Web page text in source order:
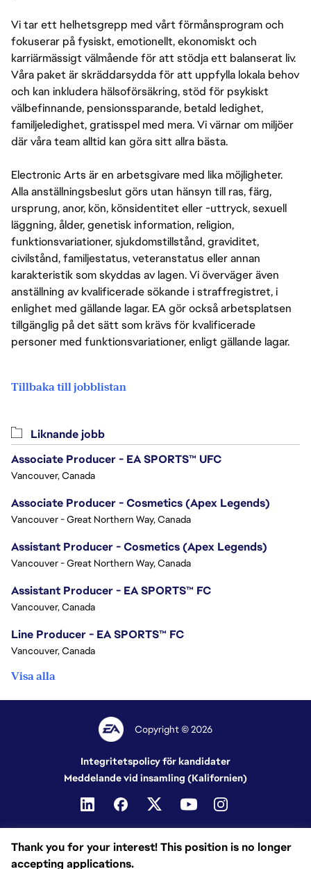
Vi tar ett helhetsgrepp med vårt förmånsprogram och
fokuserar på fysiskt, emotionellt, ekonomiskt och
karriärmässigt välmående för att stödja ett balanserat liv.
Våra paket är skräddarsydda för att uppfylla lokala behov
och kan inkludera hälsoförsäkring, stöd för psykiskt
välbefinnande, pensionssparande, betald ledighet,
familjeledighet, gratisspel med mera. Vi värnar om miljöer
där våra team alltid kan göra sitt allra bästa.
Electronic Arts är en arbetsgivare med lika möjligheter.
Alla anställningsbeslut görs utan hänsyn till ras, färg,
ursprung, anor, kön, könsidentitet eller -uttryck, sexuell
läggning, ålder, genetisk information, religion,
funktionsvariationer, sjukdomstillstånd, graviditet,
civilstånd, familjestatus, veteranstatus eller annan
karakteristik som skyddas av lagen. Vi överväger även
anställning av kvalificerade sökande i straffregistret, i
enlighet med gällande lagar. EA gör också arbetsplatsen
tillgänglig på det sätt som krävs för kvalificerade
personer med funktionsvariationer, enligt gällande lagar.
Tillbaka till jobblistan
Thank you for your interest! This position is no longer
accepting applications.
Liknande jobb
Associate Producer - EA SPORTS™ UFC
Vancouver, Canada
Associate Producer - Cosmetics (Apex Legends)
Vancouver - Great Northern Way, Canada
Assistant Producer - Cosmetics (Apex Legends)
Vancouver - Great Northern Way, Canada
Assistant Producer - EA SPORTS™ FC
Vancouver, Canada
Line Producer - EA SPORTS™ FC
Vancouver, Canada
Visa alla
Copyright © 2026
Integritetspolicy för kandidater
Meddelande vid insamling (Kalifornien)